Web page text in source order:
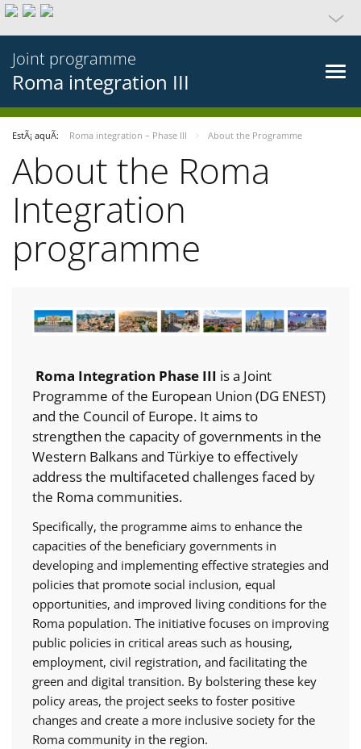
Joint programme
Roma integration III
EstÃ¡ aquÃ­: Roma integration – Phase III About the Programme
About the Roma
Integration
programme
Roma Integration Phase III is a Joint
Programme of the European Union (DG ENEST)
and the Council of Europe. It aims to
strengthen the capacity of governments in the
Western Balkans and Türkiye to effectively
address the multifaceted challenges faced by
the Roma communities.
Specifically, the programme aims to enhance the
capacities of the beneficiary governments in
developing and implementing effective strategies and
policies that promote social inclusion, equal
opportunities, and improved living conditions for the
Roma population. The initiative focuses on improving
public policies in critical areas such as housing,
employment, civil registration, and facilitating the
green and digital transition. By bolstering these key
policy areas, the project seeks to foster positive
changes and create a more inclusive society for the
Roma community in the region.